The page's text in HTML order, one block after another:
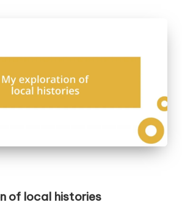
of local histories